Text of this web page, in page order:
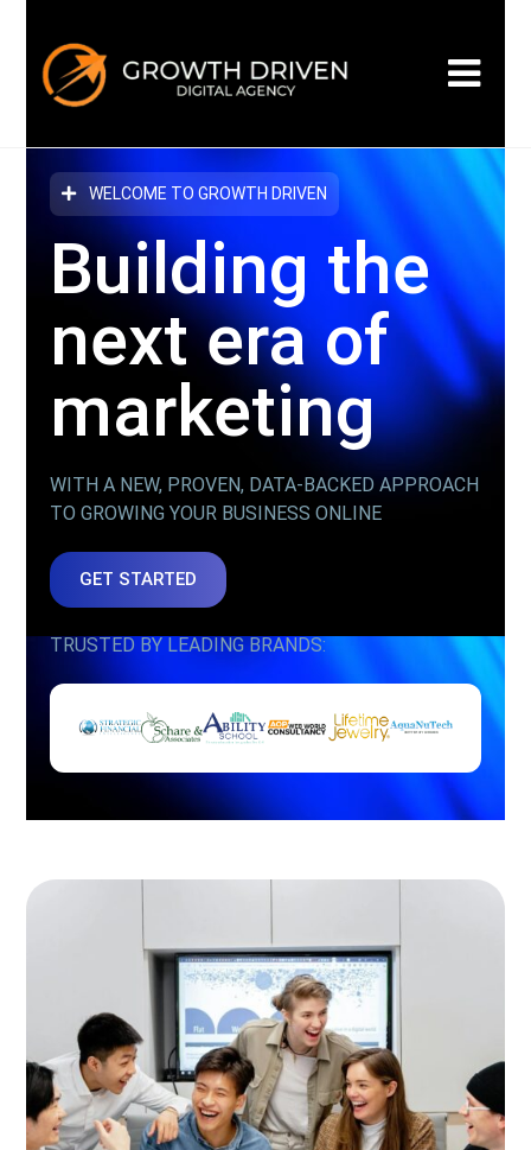
WELCOME TO GROWTH DRIVEN
Building the
next eraof
marketing
WITH A NEW, PROVEN, DATA-BACKED APPROACH
TO GROWING YOUR BUSINESS ONLINE
GET STARTED
TRUSTED BY LEADING BRANDS: